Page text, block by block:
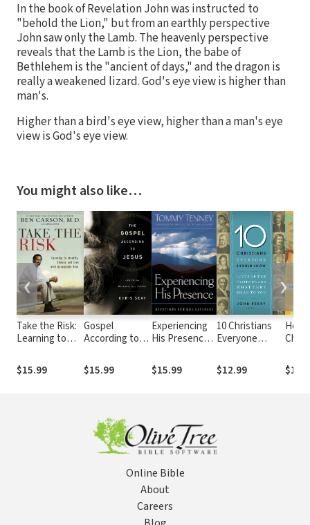
In the book of Revelation John was instructed to
"behold the Lion," but from an earthly perspective
John saw only the Lamb. The heavenly perspective
reveals that the Lamb is the Lion, the babe of
Bethlehem is the "ancient of days," and the dragon is
really a weakened lizard. God's eye view is higher than
man's.
Higher than a bird's eye view, higher than a man's eye
view is God's eye view.
You might also like…
Take the Risk:
Learning to
Choose, and
Live with
$15.99
Gospel
According to
that Restores
All Things
$15.99
Experiencing
His Presence:
God Catchers
$15.99
10 Christians
Everyone
Lives of the
Faithful and
$12.99
How
World
❮ ❯
Online Bible
About
Careers